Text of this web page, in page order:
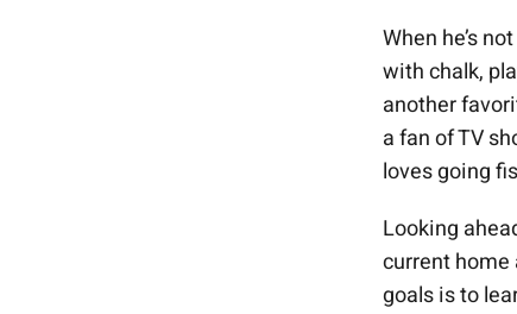
When he’s
with chalk,
another
a fan of TV
loves going
Looking
current home
goals is to